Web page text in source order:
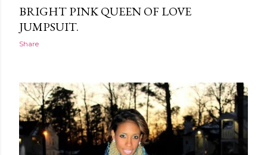
BRIGHT PINK QUEEN OF LOVE
JUMPSUIT.
Share